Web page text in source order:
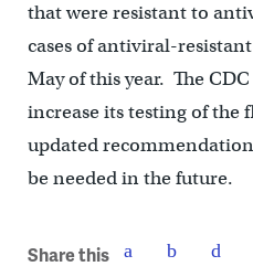
that were resistant to
cases of antiviral-
May of this year. The
increase its testing of the
updated
be needed in the future.
Share this